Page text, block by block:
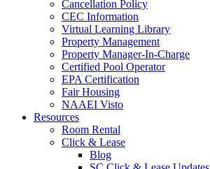
Cancellation Policy
CEC Information
Virtual Learning Library
Property Management
Property Manager-In-Charge
Certified Pool Operator
EPA Certification
Fair Housing
NAAEI Visto
Resources
Room Rental
Click & Lease
Blog